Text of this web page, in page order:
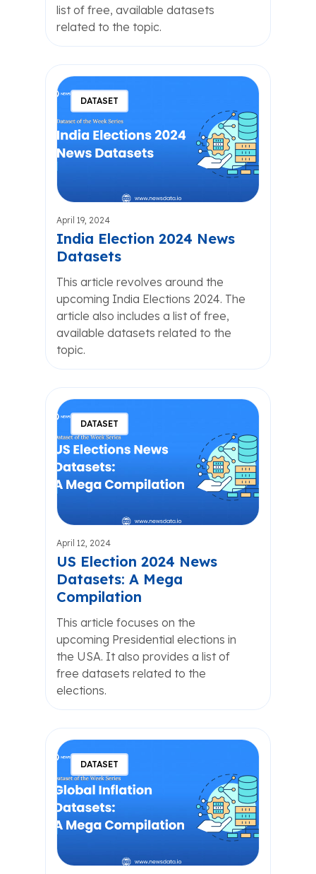
list of free, available datasets
related to the topic.
DATASET
April 19, 2024
India Election 2024 News
Datasets
This article revolves around the
upcoming India Elections 2024. The
article also includes a list of free,
available datasets related to the
topic.
DATASET
April 12, 2024
US Election 2024 News
Datasets: A Mega
Compilation
This article focuses on the
upcoming Presidential elections in
the USA. It also provides a list of
free datasets related to the
elections.
DATASET